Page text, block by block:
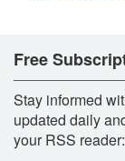
Free
Stay informed
updated daily
your RSS reader: